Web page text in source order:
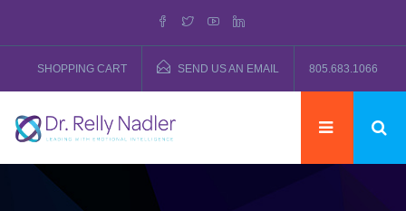
SHOPPING CART SEND US AN EMAIL 805.683.1066